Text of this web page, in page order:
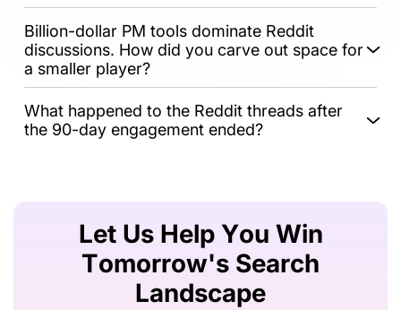
Billion-dollar PM tools dominate Reddit
discussions. How did you carve out space for
a smaller player?
What happened to the Reddit threads after
the 90-day engagement ended?
Let Us Help You Win
Tomorrow's Search
Landscape